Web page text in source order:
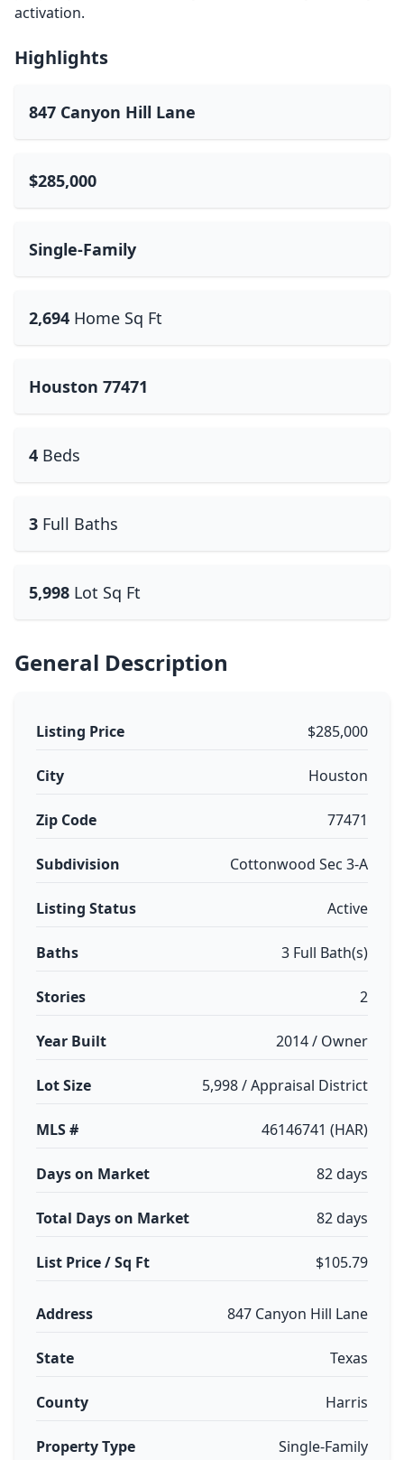
activation.
Highlights
847 Canyon Hill Lane
$285,000
Single-Family
2,694 Home Sq Ft
Houston 77471
4 Beds
3 Full Baths
5,998 Lot Sq Ft
General Description
Listing Price $285,000
City Houston
Zip Code 77471
Subdivision Cottonwood Sec 3-A
Listing Status Active
Baths 3 Full Bath(s)
Stories 2
Year Built 2014 / Owner
Lot Size 5,998 / Appraisal District
MLS # 46146741 (HAR)
Days on Market 82 days
Total Days on Market 82 days
List Price / Sq Ft $105.79
Address 847 Canyon Hill Lane
State Texas
County Harris
Property Type Single-Family